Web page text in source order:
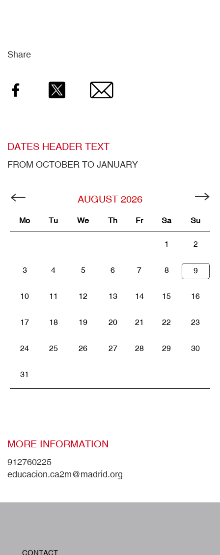
Share
Facebook Email
DATES HEADER TEXT
FROM OCTOBER TO JANUARY
AUGUST 2026
Mo Tu We Th Fr Sa Su
1 2
3 4 5 6 7 8 9
10 11 12 13 14 15 16
17 18 19 20 21 22 23
24 25 26 27 28 29 30
31
MORE INFORMATION
912760225
educacion.ca2m@madrid.org
CONTACT